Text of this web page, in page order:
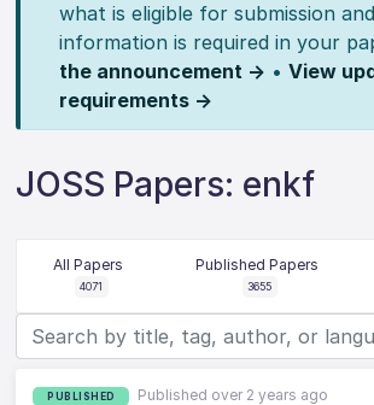
what is eligible for submission
information is required in your
the announcement → • View
requirements →
JOSS Papers: enkf
All Papers
4071
Published Papers
3655
PUBLISHED Published over 2 years ago